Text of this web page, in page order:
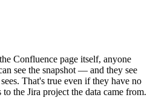
Confluence page itself, anyone
see the snapshot — and they see
That's true even if they have no
the Jira project the data came from.